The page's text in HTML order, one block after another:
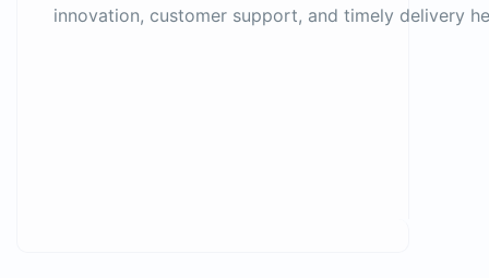
innovation, customer support, and timely delivery